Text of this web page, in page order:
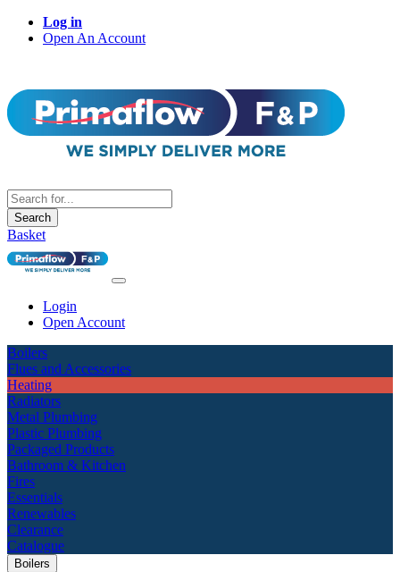
Log in
Open An Account
Search
Basket
Login
Open Account
Boilers
Flues and Accessories
Heating
Radiators
Metal Plumbing
Plastic Plumbing
Packaged Products
Bathroom & Kitchen
Fires
Essentials
Renewables
Clearance
Catalogue
Boilers